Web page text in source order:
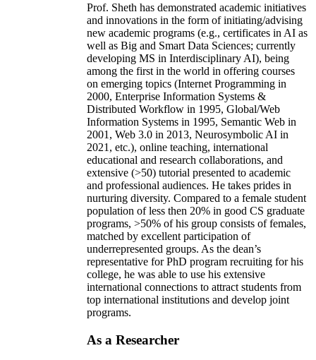
Prof. Sheth has demonstrated academic initiatives
and innovations in the form of initiating/advising
new academic programs (e.g., certificates in AI as
well as Big and Smart Data Sciences; currently
developing MS in Interdisciplinary AI), being
among the first in the world in offering courses
on emerging topics (Internet Programming in
2000, Enterprise Information Systems &
Distributed Workflow in 1995, Global/Web
Information Systems in 1995, Semantic Web in
2001, Web 3.0 in 2013, Neurosymbolic AI in
2021, etc.), online teaching, international
educational and research collaborations, and
extensive (>50) tutorial presented to academic
and professional audiences. He takes prides in
nurturing diversity. Compared to a female student
population of less then 20% in good CS graduate
programs, >50% of his group consists of females,
matched by excellent participation of
underrepresented groups. As the dean’s
representative for PhD program recruiting for his
college, he was able to use his extensive
international connections to attract students from
top international institutions and develop joint
programs.
As a Researcher